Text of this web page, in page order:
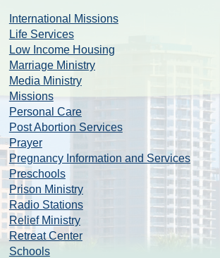
International Missions
Life Services
Low Income Housing
Marriage Ministry
Media Ministry
Missions
Personal Care
Post Abortion Services
Prayer
Pregnancy Information and Services
Preschools
Prison Ministry
Radio Stations
Relief Ministry
Retreat Center
Schools